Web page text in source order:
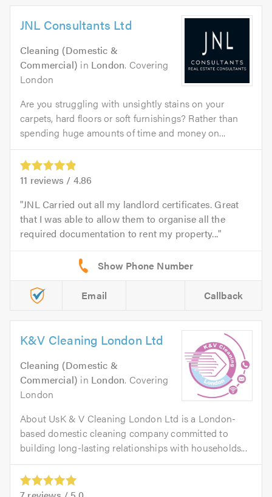
JNL Consultants Ltd
Cleaning (Domestic &
Commercial) in London. Covering
London
Are you struggling with unsightly stains on your
carpets, hard floors or soft furnishings? Rather than
spending huge amounts of time and money on...
11 reviews / 4.86
JNL Carried out all my landlord certificates. Great
that I was able to allow them to organise all the
required documentation to rent my property...
Email Callback
K&V Cleaning London Ltd
Cleaning (Domestic &
Commercial) in London. Covering
London
About UsK & V Cleaning London Ltd is a London-
based domestic cleaning company committed to
building long-lasting relationships with households...